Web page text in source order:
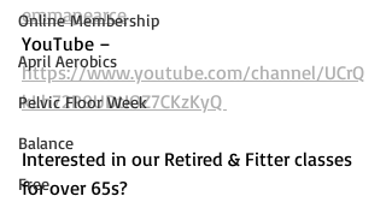
Online Membership
April Aerobics
Pelvic Floor Week
Balance
Free
emmapearce
YouTube –
https://www.youtube.com/channel/UCrQ
kLh72P9UDtIOZ7CKzKyQ
Interested in our Retired & Fitter classes
for over 65s?